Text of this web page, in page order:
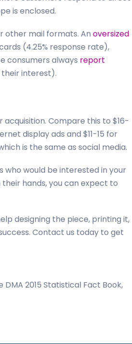
is enclosed.
other mail formats. An oversized
(4.25% response rate),
consumers always report
interest).
Compare this to $16-
display ads and $11-15 for
is the same as social media.
would be interested in your
hands, you can expect to
designing the piece, printing it,
Contact us today to get
2015 Statistical Fact Book,